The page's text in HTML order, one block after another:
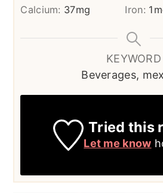
Calcium: 37mg Iron: 1
KEYWORD
Beverages,
Tried this
Let me know